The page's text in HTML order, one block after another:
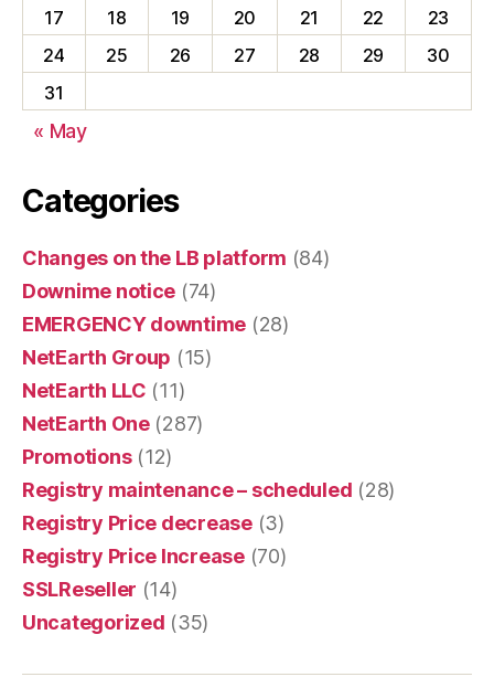
17
18 19 20 21 22
23
24
25 26 27 28 29
30
31
« May
Categories
Changes on the LB platform (84)
Downime notice (74)
EMERGENCY downtime (28)
NetEarth Group (15)
NetEarth LLC (11)
NetEarth One(287)
Promotions(12)
Registry maintenance – scheduled (28)
Registry Price decrease(3)
Registry Price Increase(70)
SSLReseller (14)
Uncategorized (35)